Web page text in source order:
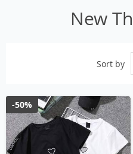
New
Sort by
-50%